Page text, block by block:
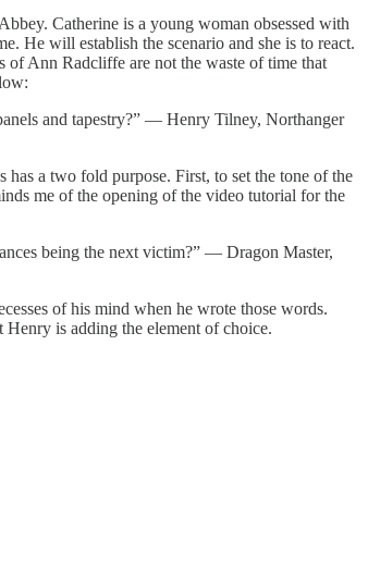
Catherine is a young woman obsessed with
He will establish the scenario and she is to react.
of Ann Radcliffe are not the waste of time that
and tapestry?” — Henry Tilney, Northanger
a two fold purpose. First, to set the tone of the
me of the opening of the video tutorial for the
being the next victim?” — Dragon Master,
of his mind when he wrote those words.
is adding the element of choice.